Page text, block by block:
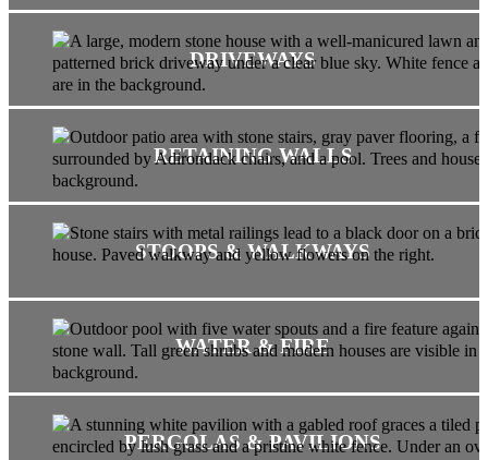
DRIVEWAYS
RETAINING WALLS
STOOPS & WALKWAYS
WATER & FIRE
PERGOLAS & PAVILIONS